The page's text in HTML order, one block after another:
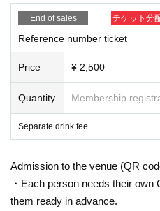
End of sales チケット分
Reference number ticket
Price ¥ 2,500
Quantity Membership
Separate drink fee
Admission to the venue (QR
・Each person needs their
them ready in advance.